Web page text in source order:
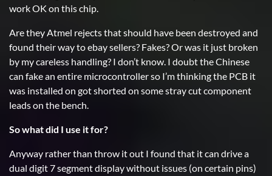
work OK on this chip.
Are they Atmel rejects that should have been destroyed and
found their way to ebay sellers? Fakes? Or was it just broken
by my careless handling? I don’t know. I doubt the Chinese
can fake an entire microcontroller so I’m thinking the PCB it
was installed on got shorted on some stray cut component
leads on the bench.
So what did I use it for?
Anyway rather than throw it out I found that it can drive a
dual digit 7 segment display without issues (on certain pins)